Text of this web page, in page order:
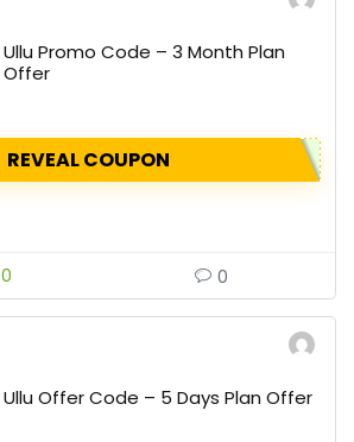
Ullu Promo Code – 3 Month Plan
Offer
REVEAL COUPON
0 0
Ullu Offer Code – 5 Days Plan Offer